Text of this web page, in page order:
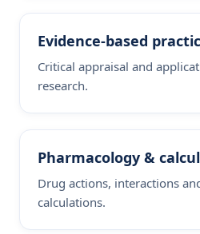
Evidence-based
Critical appraisal and
research.
Pharmacology &
Drug actions, interactions
calculations.